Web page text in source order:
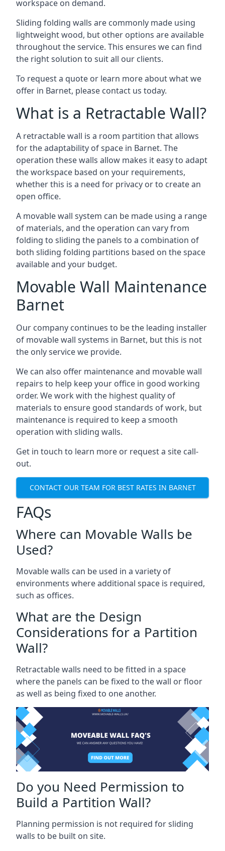
workspace on demand.
Sliding folding walls are commonly made using
lightweight wood, but other options are available
throughout the service. This ensures we can find
the right solution to suit all our clients.
To request a quote or learn more about what we
offer in Barnet, please contact us today.
What is a Retractable Wall?
A retractable wall is a room partition that allows
for the adaptability of space in Barnet. The
operation these walls allow makes it easy to adapt
the workspace based on your requirements,
whether this is a need for privacy or to create an
open office.
A movable wall system can be made using a range
of materials, and the operation can vary from
folding to sliding the panels to a combination of
both sliding folding partitions based on the space
available and your budget.
Movable Wall Maintenance
Barnet
Our company continues to be the leading installer
of movable wall systems in Barnet, but this is not
the only service we provide.
We can also offer maintenance and movable wall
repairs to help keep your office in good working
order. We work with the highest quality of
materials to ensure good standards of work, but
maintenance is required to keep a smooth
operation with sliding walls.
Get in touch to learn more or request a site call-
out.
CONTACT OUR TEAM FOR BEST RATES IN BARNET
FAQs
Where can Movable Walls be
Used?
Movable walls can be used in a variety of
environments where additional space is required,
such as offices.
What are the Design
Considerations for a Partition
Wall?
Retractable walls need to be fitted in a space
where the panels can be fixed to the wall or floor
as well as being fixed to one another.
Do you Need Permission to
Build a Partition Wall?
Planning permission is not required for sliding
walls to be built on site.